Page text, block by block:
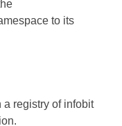
to its
registry of infobit